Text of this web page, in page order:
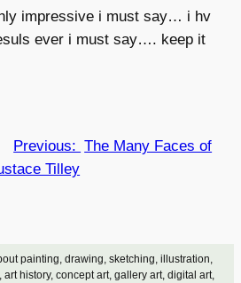
painting, drawing, sketching, illustration,
history, concept art, gallery art, digital art,
impressive i must say… i hv
ever i must say…. keep it
Previous: The Many Faces of
Tilley